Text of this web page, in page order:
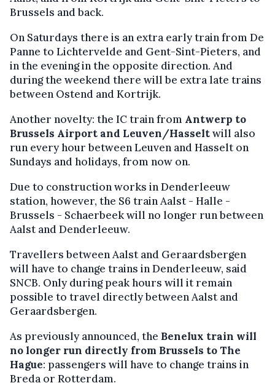
Brussels and back.
On Saturdays there is an extra early train from De
Panne to Lichtervelde and Gent-Sint-Pieters, and
in the evening in the opposite direction. And
during the weekend there will be extra late trains
between Ostend and Kortrijk.
Another novelty: the IC train from Antwerp to
Brussels Airport and Leuven/Hasseltwill also
run every hour between Leuven and Hasselt on
Sundays and holidays, from now on.
Due to construction works in Denderleeuw
station, however, the S6 train Aalst - Halle -
Brussels - Schaerbeek will no longer run between
Aalst and Denderleeuw.
Travellers between Aalst and Geraardsbergen
will have to change trains in Denderleeuw, said
SNCB. Only during peak hours will it remain
possible to travel directly between Aalst and
Geraardsbergen.
As previously announced, the Benelux train will
no longer run directly from Brussels to The
Hague: passengers will have to change trains in
Breda or Rotterdam.